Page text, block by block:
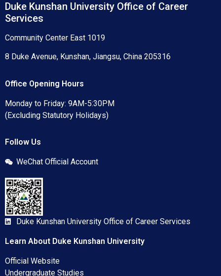
Duke Kunshan University Office of Career
Services
Community Center East 1019
8 Duke Avenue, Kunshan, Jiangsu, China 205316
Office Opening Hours
Monday to Friday: 9AM-5:30PM
(Excluding Statutory Holidays)
Follow Us
WeChat Official Account
Duke Kunshan University Office of Career Services
Learn About Duke Kunshan University
Official Website
Undergraduate Studies